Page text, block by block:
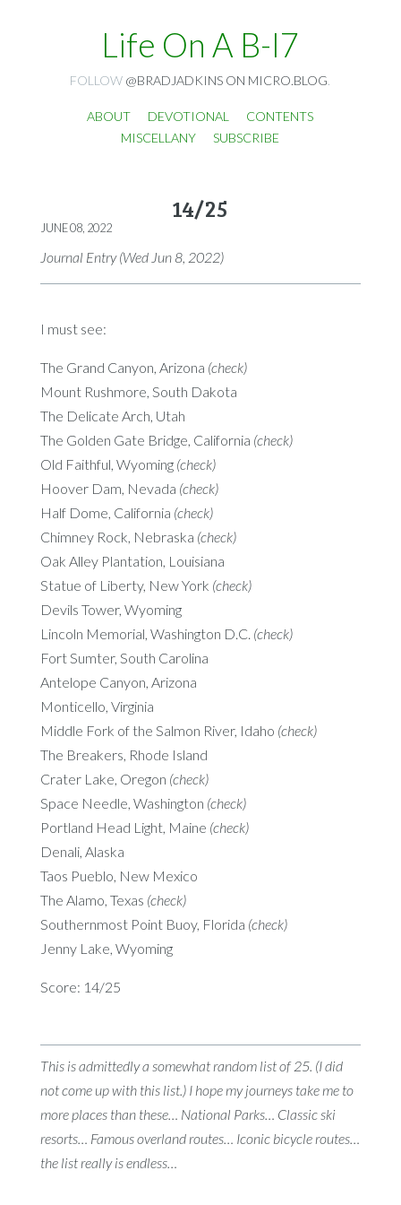
Life On A B-I7
FOLLOW @BRADJADKINS ON MICRO.BLOG
ABOUT DEVOTIONAL
CONTENTS
MISCELLANY
SUBSCRIBE
14/25
JUNE 08, 2022
Journal Entry (Wed Jun 8, 2022)
I must see:
The Grand Canyon, Arizona (check)
Mount Rushmore, South Dakota
The Delicate Arch, Utah
The Golden Gate Bridge, California (check)
Old Faithful, Wyoming (check)
Hoover Dam, Nevada (check)
Half Dome, California (check)
Chimney Rock, Nebraska (check)
Oak Alley Plantation, Louisiana
Statue of Liberty, New York (check)
Devils Tower, Wyoming
Lincoln Memorial, Washington D.C. (check)
Fort Sumter, South Carolina
Antelope Canyon, Arizona
Monticello, Virginia
Middle Fork of the Salmon River, Idaho (check)
The Breakers, Rhode Island
Crater Lake, Oregon (check)
Space Needle, Washington (check)
Portland Head Light, Maine (check)
Denali, Alaska
Taos Pueblo, New Mexico
The Alamo, Texas (check)
Southernmost Point Buoy, Florida (check)
Jenny Lake, Wyoming
Score: 14/25
This is admittedly a somewhat random list of 25. (I did
not come up with this list.) I hope my journeys take me to
more places than these… National Parks… Classic ski
resorts… Famous overland routes… Iconic bicycle routes…
the list really is endless…